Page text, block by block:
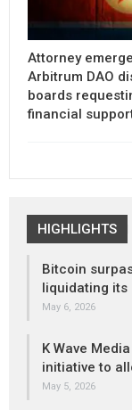
Attorney
Arbitrum DAO
boards
financial
HIGHLIGHTS
Bitcoin
liquidating its
May 6, 2026
K Wave
initiative to
May 5, 2026